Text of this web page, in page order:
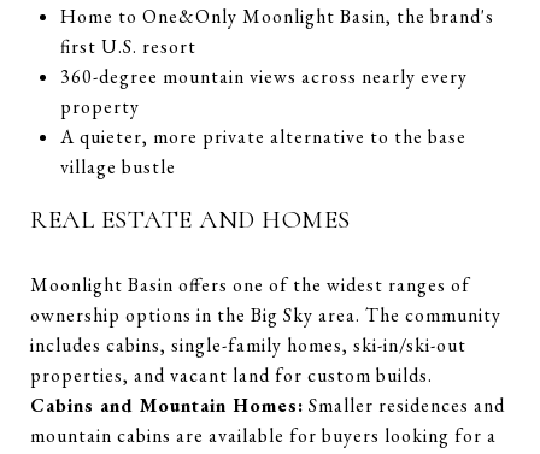
Home to One&Only Moonlight Basin, the brand's
first U.S. resort
360-degree mountain views across nearly every
property
A quieter, more private alternative to the base
village bustle
REAL ESTATE AND HOMES
Moonlight Basin offers one of the widest ranges of
ownership options in the Big Sky area. The community
includes cabins, single-family homes, ski-in/ski-out
properties, and vacant land for custom builds.
Cabins and Mountain Homes: Smaller residences and
mountain cabins are available for buyers looking for a